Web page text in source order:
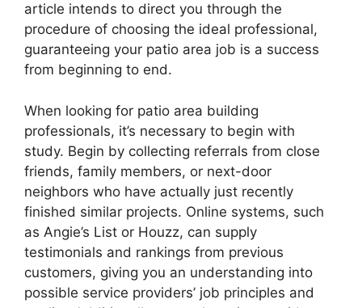
article intends to direct you through the
procedure of choosing the ideal professional,
guaranteeing your patio area job is a success
from beginning to end.
When looking for patio area building
professionals, it’s necessary to begin with
study. Begin by collecting referrals from close
friends, family members, or next-door
neighbors who have actually just recently
finished similar projects. Online systems, such
as Angie’s List or Houzz, can supply
testimonials and rankings from previous
customers, giving you an understanding into
possible service providers’ job principles and